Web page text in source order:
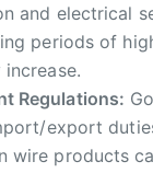
and electrical
periods of
Regulations:
export
wire products